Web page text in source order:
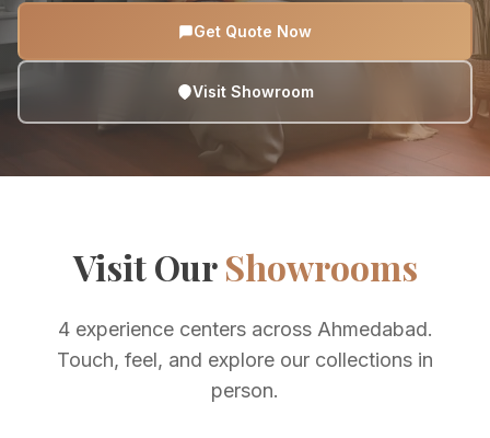
Get Quote Now
Visit Showroom
Visit OurShowrooms
4 experience centers across Ahmedabad.
Touch, feel, and explore our collections in
person.